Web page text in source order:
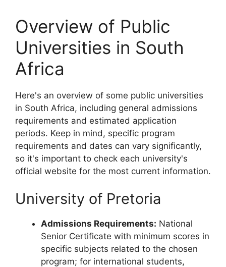
Overview of Public
Universities in South
Africa
Here's an overview of some public universities
in South Africa, including general admissions
requirements and estimated application
periods. Keep in mind, specific program
requirements and dates can vary significantly,
so it's important to check each university's
official website for the most current information.
University of Pretoria
Admissions Requirements: National
Senior Certificate with minimum scores in
specific subjects related to the chosen
program; for international students,